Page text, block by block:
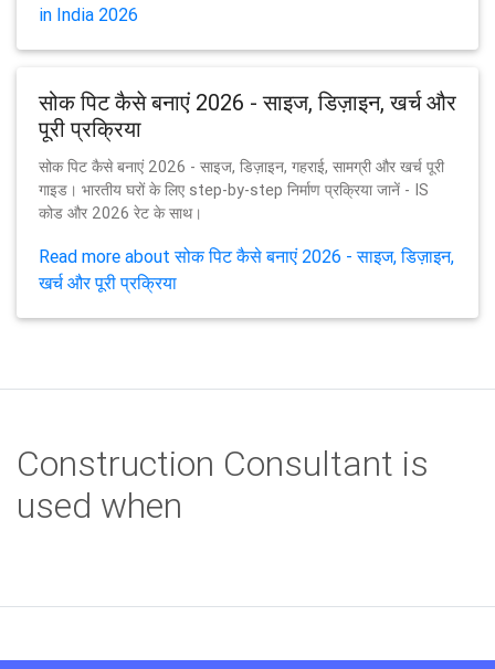
in India 2026
सोक पिट कैसे बनाएं 2026 - साइज, डिज़ाइन, खर्च और
पूरी प्रक्रिया
सोक पिट कैसे बनाएं 2026 - साइज, डिज़ाइन, गहराई, सामग्री और खर्च पूरी
गाइड। भारतीय घरों के लिए step-by-step निर्माण प्रक्रिया जानें - IS
कोड और 2026 रेट के साथ।
Read more about सोक पिट कैसे बनाएं 2026 - साइज, डिज़ाइन,
खर्च और पूरी प्रक्रिया
Construction Consultant is
used when